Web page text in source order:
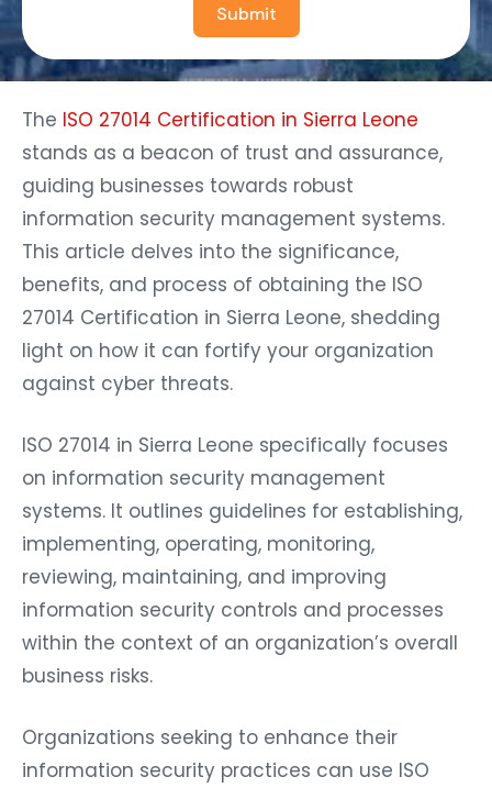
Submit
The ISO 27014 Certification in Sierra Leone
stands as a beacon of trust and assurance,
guiding businesses towards robust
information security management systems.
This article delves into the significance,
benefits, and process of obtaining the ISO
27014 Certification in Sierra Leone, shedding
light on how it can fortify your organization
against cyber threats.
ISO 27014 in Sierra Leone specifically focuses
on information security management
systems. It outlines guidelines for establishing,
implementing, operating, monitoring,
reviewing, maintaining, and improving
information security controls and processes
within the context of an organization’s overall
business risks.
Organizations seeking to enhance their
information security practices can use ISO